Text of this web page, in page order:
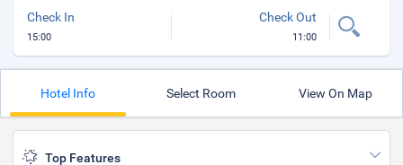
Check In
15:00
Check Out
11:00
Hotel Info Select Room View On Map
Top Features